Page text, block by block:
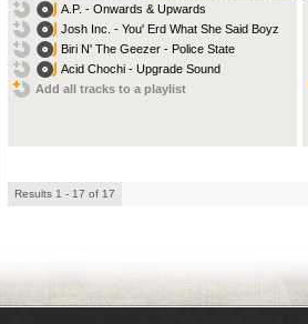
A.P. - Onwards & Upwards
Josh Inc. - You' Erd What She Said Boyz
Biri N' The Geezer - Police State
Acid Chochi - Upgrade Sound
Add all tracks to a playlist
Results 1 - 17 of 17